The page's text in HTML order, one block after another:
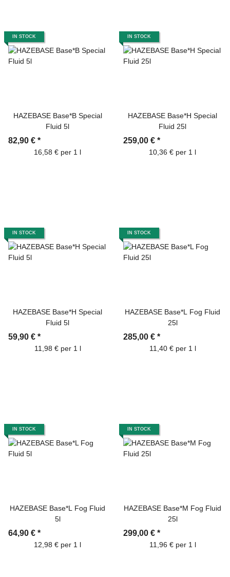
IN STOCK
HAZEBASE Base*B Special
Fluid 5l
82,90 € *
16,58 € per 1 l
IN STOCK
HAZEBASE Base*H Special
Fluid 25l
259,00 € *
10,36 € per 1 l
IN STOCK
HAZEBASE Base*H Special
Fluid 5l
59,90 € *
11,98 € per 1 l
IN STOCK
HAZEBASE Base*L Fog Fluid
25l
285,00 € *
11,40 € per 1 l
IN STOCK
HAZEBASE Base*L Fog Fluid
5l
64,90 € *
12,98 € per 1 l
IN STOCK
HAZEBASE Base*M Fog Fluid
25l
299,00 € *
11,96 € per 1 l